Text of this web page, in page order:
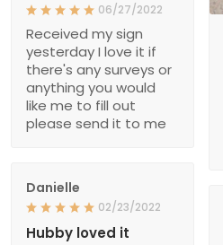
06/27/2022
Received my sign
yesterday I love it if
there's any surveys or
anything you would
like me to fill out
please send it to me
Danielle
02/23/2022
Hubby loved it